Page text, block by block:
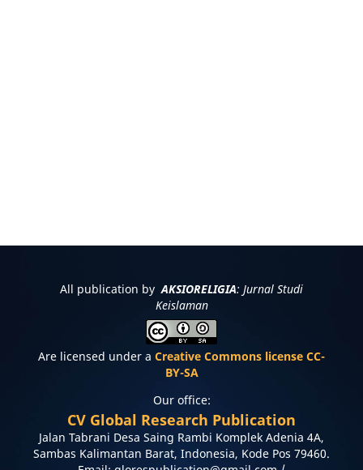
All publication by AKSIORELIGIA: Jurnal Studi
Keislaman
Are licensed under a Creative Commons license CC-
BY-SA
Our office:
CV Global Research Publication
Jalan Tabrani Desa Saing Rambi Komplek Adenia 4A,
Sambas Kalimantan Barat, Indonesia, Kode Pos 79460.